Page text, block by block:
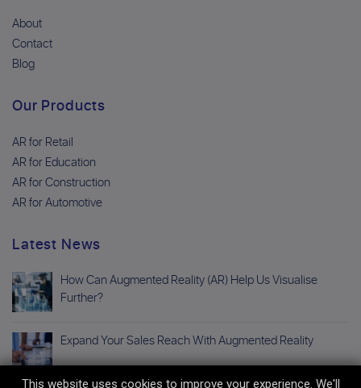
About
Contact
Blog
Our Products
AR for Retail
AR for Education
AR for Construction
AR for Automotive
Latest News
How Can Augmented Reality (AR) Help Us Visualise
Further?
Expand Your Sales Reach With Augmented Reality
This website uses cookies to improve your experience. We'll